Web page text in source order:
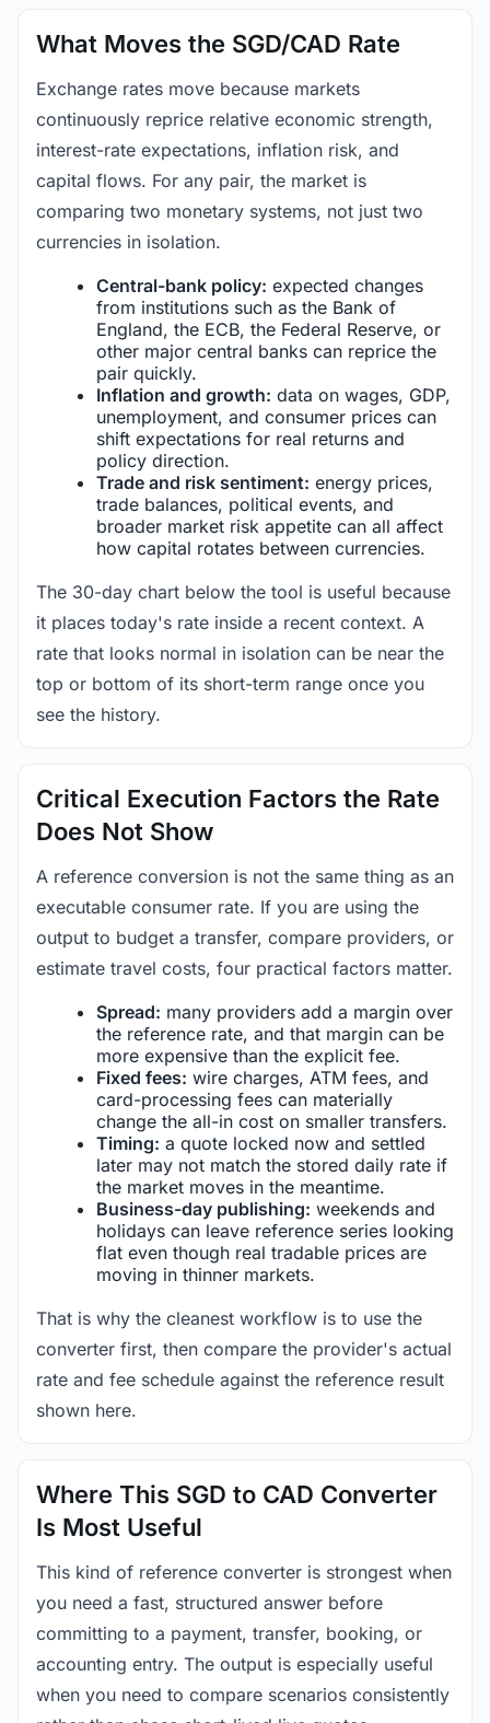
What Moves the SGD/CAD Rate
Exchange rates move because markets
continuously reprice relative economic strength,
interest-rate expectations, inflation risk, and
capital flows. For any pair, the market is
comparing two monetary systems, not just two
currencies in isolation.
Central-bank policy: expected changes
from institutions such as the Bank of
England, the ECB, the Federal Reserve, or
other major central banks can reprice the
pair quickly.
Inflation and growth: data on wages, GDP,
unemployment, and consumer prices can
shift expectations for real returns and
policy direction.
Trade and risk sentiment: energy prices,
trade balances, political events, and
broader market risk appetite can all affect
how capital rotates between currencies.
The 30-day chart below the tool is useful because
it places today's rate inside a recent context. A
rate that looks normal in isolation can be near the
top or bottom of its short-term range once you
see the history.
Critical Execution Factors the Rate
Does Not Show
A reference conversion is not the same thing as an
executable consumer rate. If you are using the
output to budget a transfer, compare providers, or
estimate travel costs, four practical factors matter.
Spread: many providers add a margin over
the reference rate, and that margin can be
more expensive than the explicit fee.
Fixed fees: wire charges, ATM fees, and
card-processing fees can materially
change the all-in cost on smaller transfers.
Timing: a quote locked now and settled
later may not match the stored daily rate if
the market moves in the meantime.
Business-day publishing: weekends and
holidays can leave reference series looking
flat even though real tradable prices are
moving in thinner markets.
That is why the cleanest workflow is to use the
converter first, then compare the provider's actual
rate and fee schedule against the reference result
shown here.
Where This SGD to CAD Converter
Is Most Useful
This kind of reference converter is strongest when
you need a fast, structured answer before
committing to a payment, transfer, booking, or
accounting entry. The output is especially useful
when you need to compare scenarios consistently